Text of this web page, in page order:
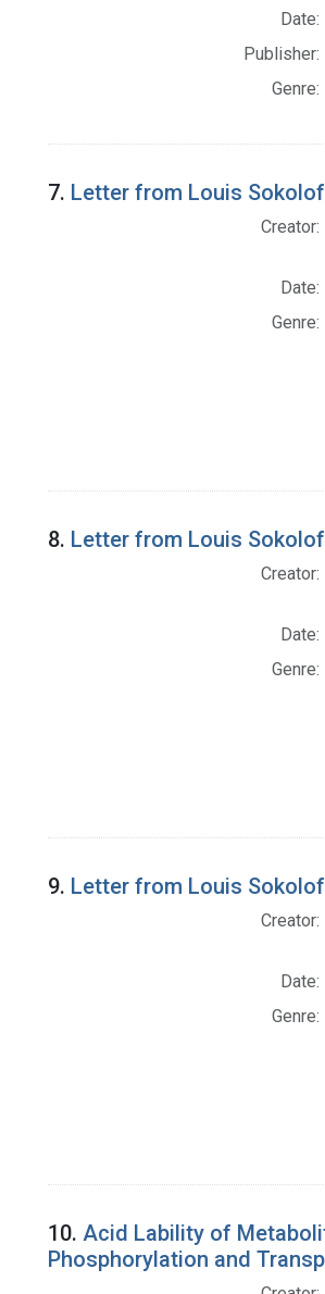
Date:
Publisher:
Genre:
7. Letter from Louis
Creator:
Date:
Genre:
8. Letter from Louis
Creator:
Date:
Genre:
9. Letter from Louis
Creator:
Date:
Genre:
10. Acid Lability of
Phosphorylation and